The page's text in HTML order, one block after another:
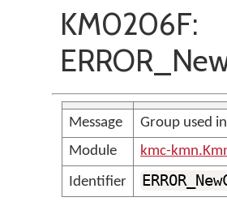
KM0206F:
Message
Group used
Module
kmc-
Identifier